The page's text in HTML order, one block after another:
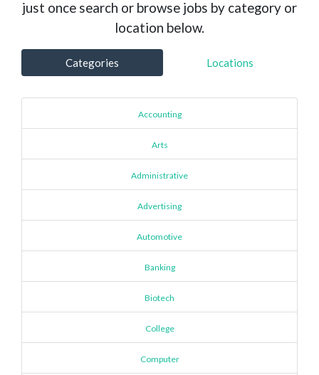
just once search or browse jobs by category or
location below.
Categories Locations
Accounting
Arts
Administrative
Advertising
Automotive
Banking
Biotech
College
Computer